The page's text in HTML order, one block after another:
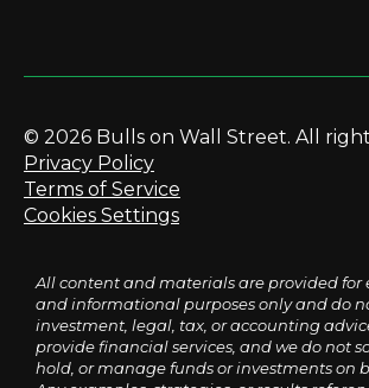
© 2026 Bulls on Wall Street. All
Privacy Policy
Terms of Service
Cookies Settings
All content and materials are provided
and informational purposes only and do
investment, legal, tax, or accounting
provide financial services, and we do not
hold, or manage funds or investments on